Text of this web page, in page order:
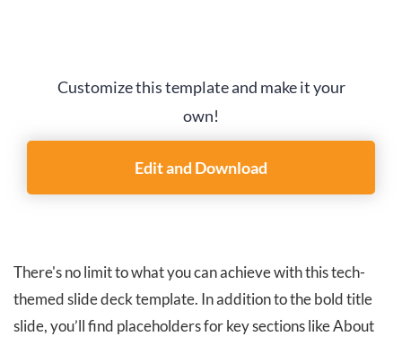
Customize this template and make it your
own!
Edit and Download
There's no limit to what you can achieve with this tech-
themed slide deck template. In addition to the bold title
slide, you’ll find placeholders for key sections like About